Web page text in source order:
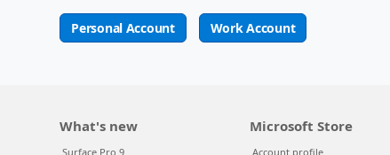
Personal Account Work Account
What's new
Surface Pro 9
Microsoft Store
Account profile